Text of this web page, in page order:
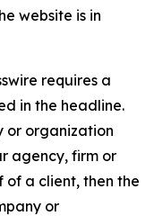
website is in
requires a
in the headline.
or organization
agency, firm or
of a client, then the
or